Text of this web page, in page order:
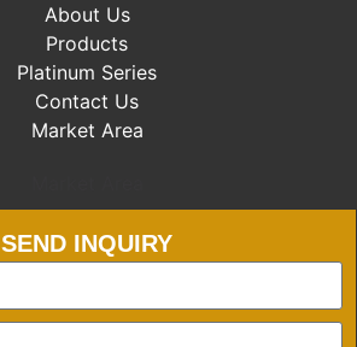
About Us
Products
Platinum Series
Contact Us
Market Area
SEND INQUIRY